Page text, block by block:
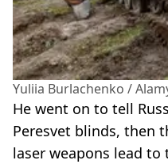
Yuliia Burlachenko /
He went on to tell
Peresvet blinds, then
laser weapons lead